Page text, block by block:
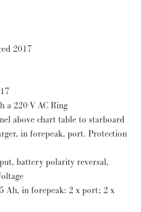
2017
a 220 V AC Ring
above chart table to starboard
in forepeak, port. Protection
battery polarity reversal,
Ah, in forepeak: 2 x port; 2 x